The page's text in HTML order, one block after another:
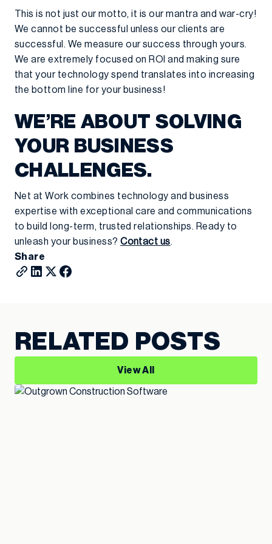
This is not just our motto, it is our mantra and war-cry!
We cannot be successful unless our clients are
successful. We measure our success through yours.
We are extremely focused on ROI and making sure
that your technology spend translates into increasing
the bottom line for your business!
WE’RE ABOUT SOLVING
YOUR BUSINESS
CHALLENGES.
Net at Work combines technology and business
expertise with exceptional care and communications
to build long-term, trusted relationships. Ready to
unleash your business?Contact us.
Share
RELATED POSTS
View All